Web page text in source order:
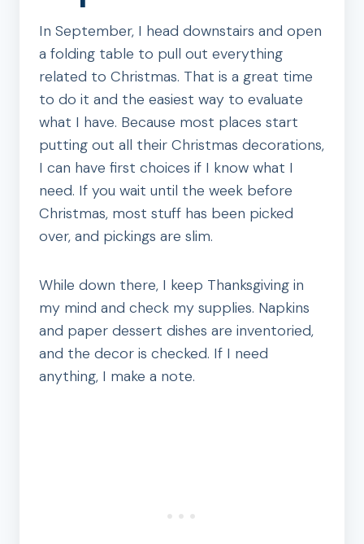
In September, I head downstairs and open
a folding table to pull out everything
related to Christmas. That is a great time
to do it and the easiest way to evaluate
what I have. Because most places start
putting out all their Christmas decorations,
I can have first choices if I know what I
need. If you wait until the week before
Christmas, most stuff has been picked
over, and pickings are slim.
While down there, I keep Thanksgiving in
my mind and check my supplies. Napkins
and paper dessert dishes are inventoried,
and the decor is checked. If I need
anything, I make a note.